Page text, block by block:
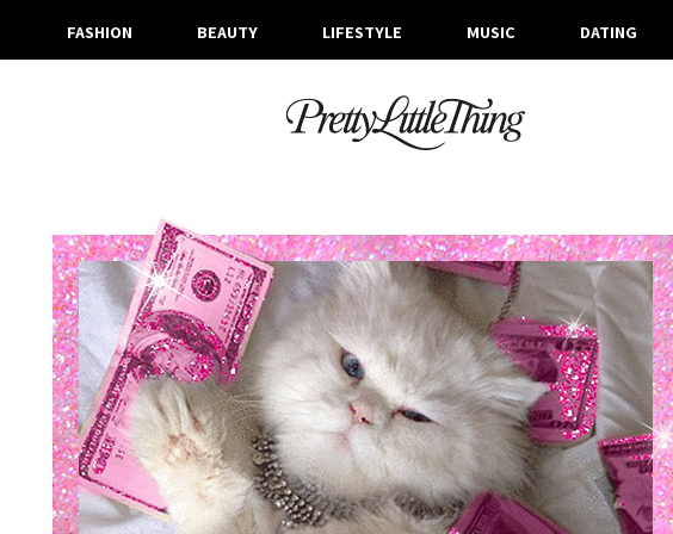
FASHION BEAUTY LIFESTYLE MUSIC DATING
ARCHIVES
WEDNESDAY, 4 OCTOBER 2017